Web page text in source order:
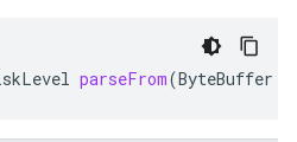
parseFrom(ByteBuffer